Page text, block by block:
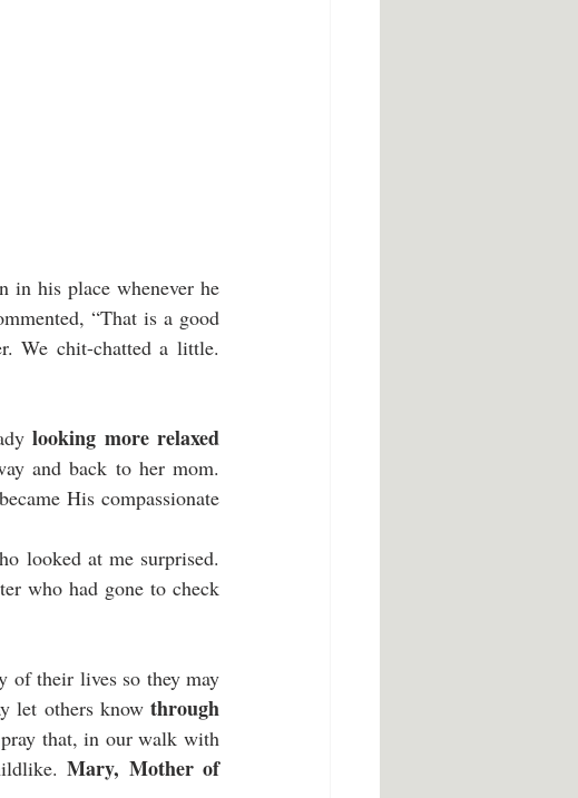
in his place whenever he
“That is a good
We chit-chatted a little.
looking more relaxed
and back to her mom.
His compassionate
looked at me surprised.
who had gone to check
of their lives so they may
let others know through
that, in our walk with
Mary, Mother of